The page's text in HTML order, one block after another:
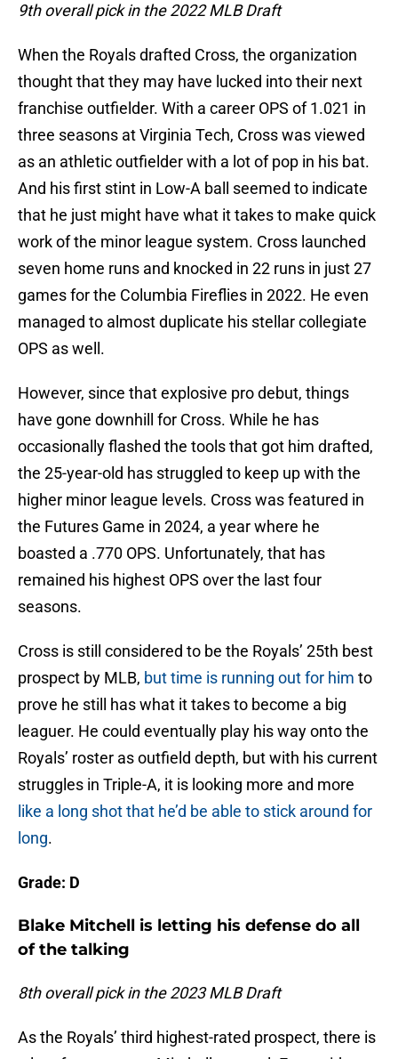
9th overall pick in the 2022 MLB Draft
When the Royals drafted Cross, the organization
thought that they may have lucked into their next
franchise outfielder. With a career OPS of 1.021 in
three seasons at Virginia Tech, Cross was viewed
as an athletic outfielder with a lot of pop in his bat.
And his first stint in Low-A ball seemed to indicate
that he just might have what it takes to make quick
work of the minor league system. Cross launched
seven home runs and knocked in 22 runs in just 27
games for the Columbia Fireflies in 2022. He even
managed to almost duplicate his stellar collegiate
OPS as well.
However, since that explosive pro debut, things
have gone downhill for Cross. While he has
occasionally flashed the tools that got him drafted,
the 25-year-old has struggled to keep up with the
higher minor league levels. Cross was featured in
the Futures Game in 2024, a year where he
boasted a .770 OPS. Unfortunately, that has
remained his highest OPS over the last four
seasons.
Cross is still considered to be the Royals’ 25th best
prospect by MLB, but time is running out for him to
prove he still has what it takes to become a big
leaguer. He could eventually play his way onto the
Royals’ roster as outfield depth, but with his current
struggles in Triple-A, it is looking more and more
like a long shot that he’d be able to stick around for
long.
Grade: D
Blake Mitchell is letting his defense do all
of the talking
8th overall pick in the 2023 MLB Draft
As the Royals’ third highest-rated prospect, there is